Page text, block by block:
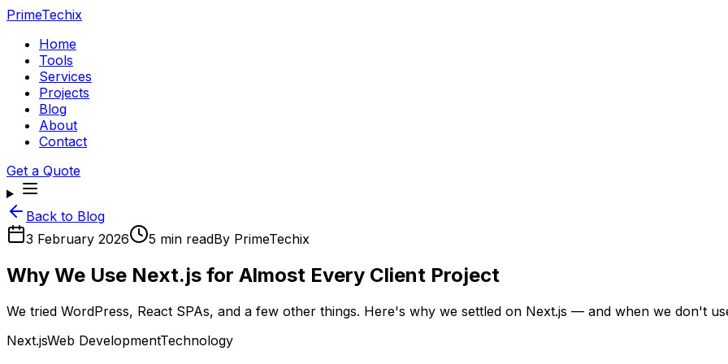
PrimeTechix
Home
Tools
Services
Projects
Blog
About
Contact
Get a Quote
Back to Blog
3 February 2026
5 min readBy PrimeTechix
Why We Use Next.js for Almost Every Client Project
We tried WordPress, React SPAs, and a few other things. Here's why we settled on Next.js — and when we don't
Next.jsWeb DevelopmentTechnology